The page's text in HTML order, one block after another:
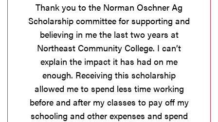
Thank you to the Norman Oschner Ag
Scholarship committee for supporting and
believing in me the last two years at
Northeast Community College. I can’t
explain the impact it has had on me
enough. Receiving this scholarship
allowed me to spend less time working
before and after my classes to pay off my
schooling and other expenses and spend